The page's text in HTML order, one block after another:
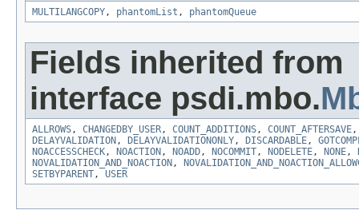
MULTILANGCOPY, phantomList , phantomQueue
Fields inherited from
interface psdi.mbo.
ALLROWS, CHANGEDBY_USER, COUNT_ADDITIONS, COUNT_AFTERSAVE
DELAYVALIDATION , DELAYVALIDATIONONLY, DISCARDABLE,
NOACCESSCHECK, NOACTION , NOADD, NOCOMMIT, NODELETE, NONE,
NOVALIDATION_AND_NOACTION ,
SETBYPARENT, USER